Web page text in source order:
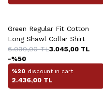
Green Regular Fit Cotton
Long Shawl Collar Shirt
6.090,00TL3.045,00 TL
-%50
%20 discount in cart
2.436,00 TL